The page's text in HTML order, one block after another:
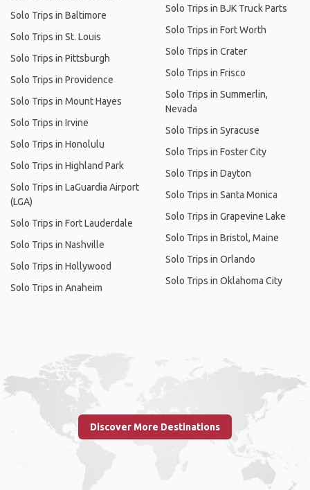
Solo Trips in Baltimore
Solo Trips in St. Louis
Solo Trips in Pittsburgh
Solo Trips in Providence
Solo Trips in Mount Hayes
Solo Trips in Irvine
Solo Trips in Honolulu
Solo Trips in Highland Park
Solo Trips in LaGuardia Airport
(LGA)
Solo Trips in Fort Lauderdale
Solo Trips in Nashville
Solo Trips in Hollywood
Solo Trips in Anaheim
Solo Trips in BJK Truck Parts
Solo Trips in Fort Worth
Solo Trips in Crater
Solo Trips in Frisco
Solo Trips in Summerlin,
Nevada
Solo Trips in Syracuse
Solo Trips in Foster City
Solo Trips in Dayton
Solo Trips in Santa Monica
Solo Trips in Grapevine Lake
Solo Trips in Bristol, Maine
Solo Trips in Orlando
Solo Trips in Oklahoma City
Discover More Destinations